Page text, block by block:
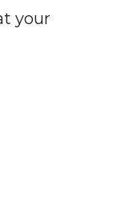
your